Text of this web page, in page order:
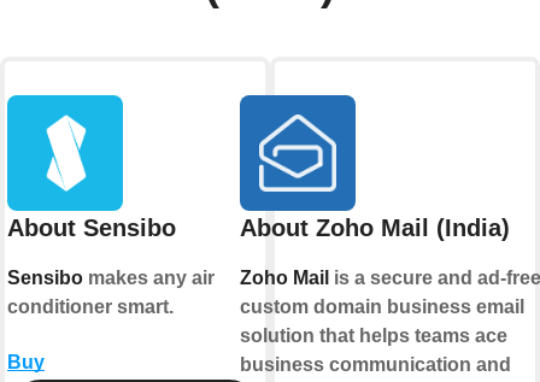
About Sensibo
Sensibo makes any air
conditioner smart.
Buy
About Zoho Mail (India)
Zoho Mail is a secure and ad-free
custom domain business email
solution that helps teams ace
business communication and